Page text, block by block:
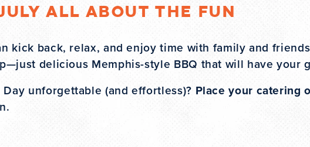
All About the Fun
kick back, relax, and enjoy time with family and
delicious Memphis-style BBQ that will have your
unforgettable (and effortless)? Place your catering